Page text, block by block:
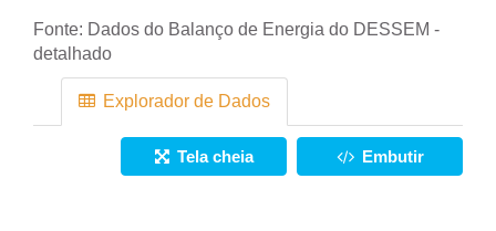
Fonte: Dados do Balanço de Energia do DESSEM -
detalhado
Explorador de Dados
Tela cheia Embutir